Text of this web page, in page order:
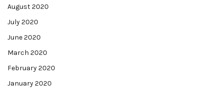
August 2020
July 2020
June 2020
March 2020
February 2020
January 2020